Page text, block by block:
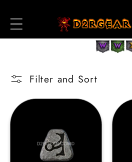
Content
Filter and Sort